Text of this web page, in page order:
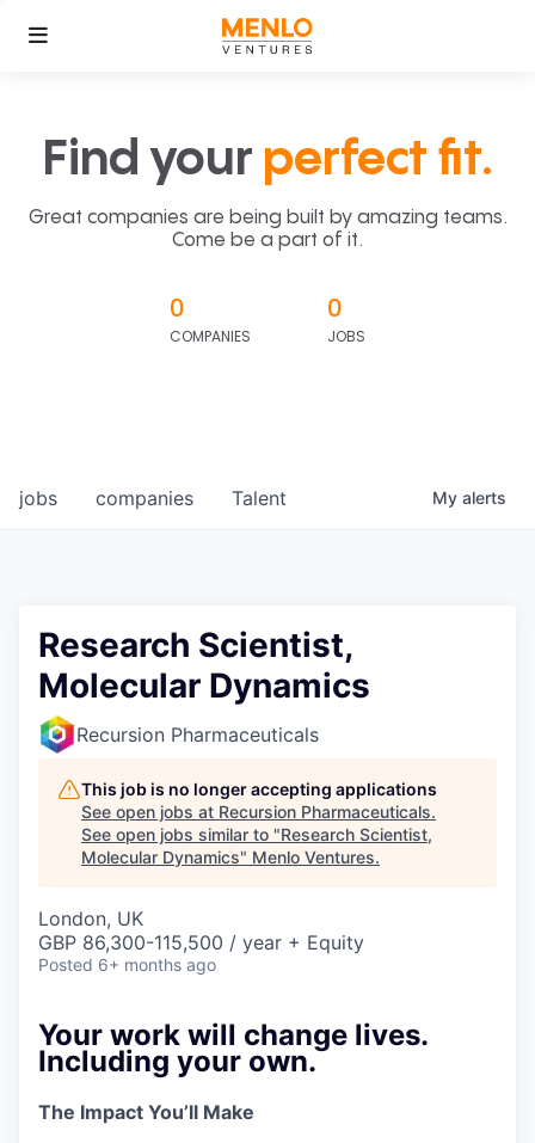
Find your perfect fit.
Great companies are being built by amazing teams.
Come be a part of it.
0
COMPANIES
0
JOBS
jobs companies Talent My alerts
Research Scientist,
Molecular Dynamics
Recursion Pharmaceuticals
This job is no longer accepting applications
See open jobs at Recursion Pharmaceuticals.
See open jobs similar to "Research Scientist,
Molecular Dynamics" Menlo Ventures.
London, UK
GBP 86,300-115,500 / year + Equity
Posted 6+ months ago
Your work will change lives.
Including your own.
The Impact You’ll Make